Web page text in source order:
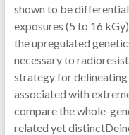
shown to be
exposures (5 to 16
the upregulated
necessary to
strategy for delineating
associated with
compare the whole-
related yet